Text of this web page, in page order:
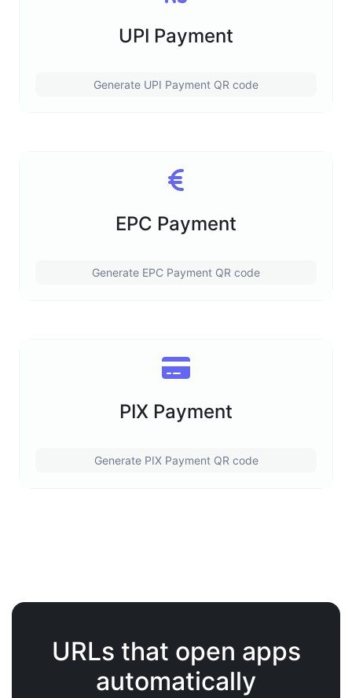
UPI Payment
Generate UPI Payment QR code
EPC Payment
Generate EPC Payment QR code
PIX Payment
Generate PIX Payment QR code
URLs that open apps
automatically